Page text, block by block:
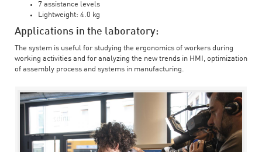
7 assistance levels
Lightweight: 4.0 kg
Applications in the laboratory:
The system is useful for studying the ergonomics of workers during
working activities and for analyzing the new trends in HMI, optimization
of assembly process and systems in manufacturing.